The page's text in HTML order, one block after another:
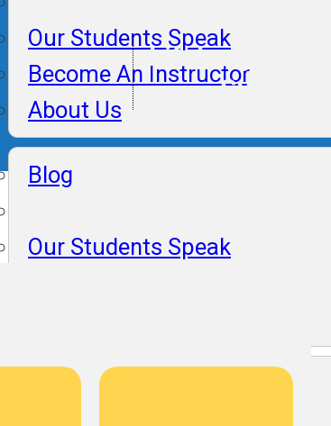
Our Students Speak
Become An Instructor
About Us
Blog
Our Students Speak
Lifelong
Support